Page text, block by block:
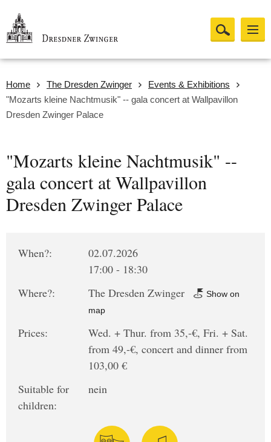
Home The Dresden Zwinger
Events & Exhibitions
"Mozarts kleine Nachtmusik" -- gala concert at Wallpavillon
Dresden Zwinger Palace
"Mozarts kleine Nachtmusik" --
gala concert at Wallpavillon
Dresden Zwinger Palace
When?:
02.07.2026
17:00 - 18:30
Where?:
The Dresden Zwinger
Show on
map
Prices:
Wed. + Thur. from 35,-€, Fri. + Sat.
from 49,-€, concert and dinner from
103,00 €
Suitable for
children:
nein